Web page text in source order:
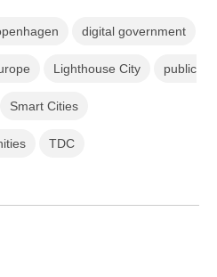
digital government
Lighthouse City public
Smart Cities
TDC